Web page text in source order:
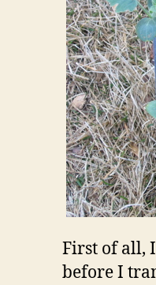
First of all,
before I